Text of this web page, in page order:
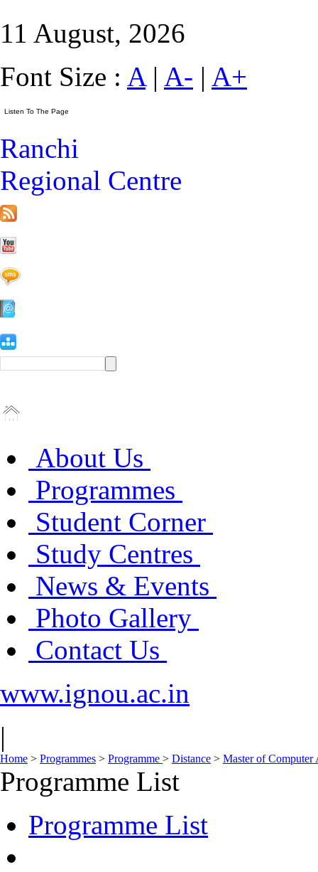
11 August, 2026
Font Size : A| A- | A+
Ranchi
Regional Centre
About Us
Programmes
Student Corner
Study Centres
News & Events
Photo Gallery
Contact Us
www.ignou.ac.in
|
Home > Programmes > Programme > Distance > Master of
Programme List
Programme List